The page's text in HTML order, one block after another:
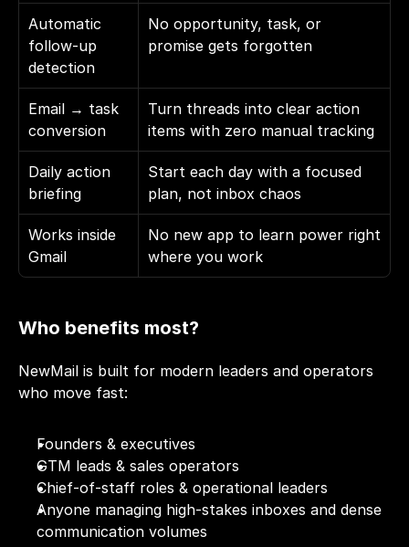
Automatic
follow-up
detection
No opportunity, task, or
promise gets forgotten
Email → task
conversion
Turn threads into clear action
items with zero manual tracking
Daily action
briefing
Start each day with a focused
plan, not inbox chaos
Works inside
Gmail
No new app to learn power right
where you work
Who benefits most?
NewMail is built for modern leaders and operators
who move fast:
Founders & executives
GTM leads & sales operators
Chief-of-staff roles & operational leaders
Anyone managing high-stakes inboxes and dense
communication volumes